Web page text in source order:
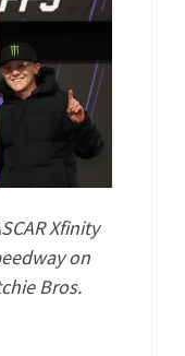
Xfinity
on
Bros.